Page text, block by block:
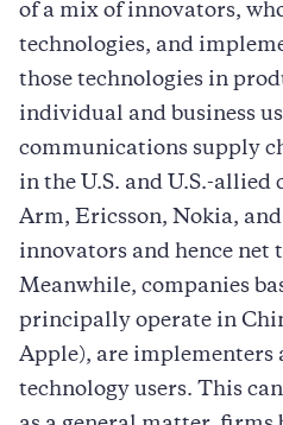
of a mix of innovators,
technologies, and
those technologies in
individual and business
communications supply
in the U.S. and U.S.-
Arm, Ericsson, Nokia,
innovators and hence net
Meanwhile, companies
principally operate in
Apple), are implementers
technology users. This